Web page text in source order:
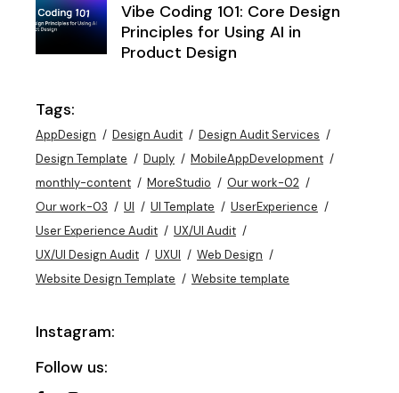
Vibe Coding 101: Core Design
Principles for Using AI in
Product Design
Tags:
AppDesign Design Audit
Design Audit Services
Design Template
Duply
MobileAppDevelopment
monthly-content
MoreStudio
Our work-02
Our work-03
UI UI Template
UserExperience
User Experience Audit
UX/UI Audit
UX/UI Design Audit
UXUI
Web Design
Website Design Template
Website template
Instagram:
Follow us: